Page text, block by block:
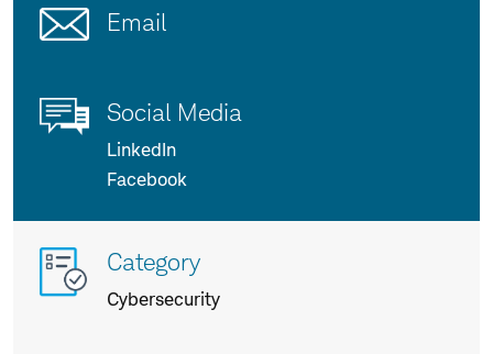
Email
Social Media
LinkedIn
Facebook
More
info
about
Category
Cybersecurity